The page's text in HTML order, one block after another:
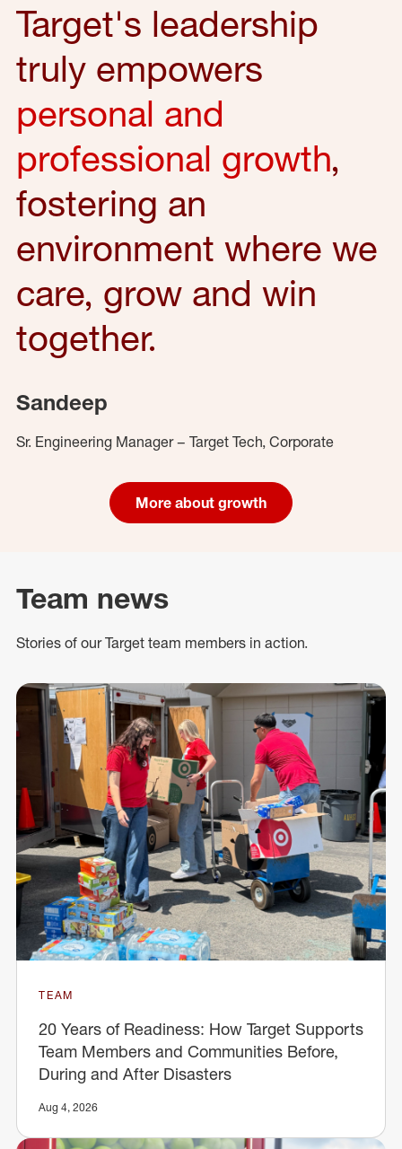
Target's leadership
truly empowers
personal and
professional growth,
fostering an
environment where we
care, grow and win
together.
Sandeep
Sr. Engineering Manager – Target Tech, Corporate
More about growth
Team news
Stories of our Target team members in action.
TEAM
20 Years of Readiness: How Target Supports
Team Members and Communities Before,
During and After Disasters
Aug 4, 2026